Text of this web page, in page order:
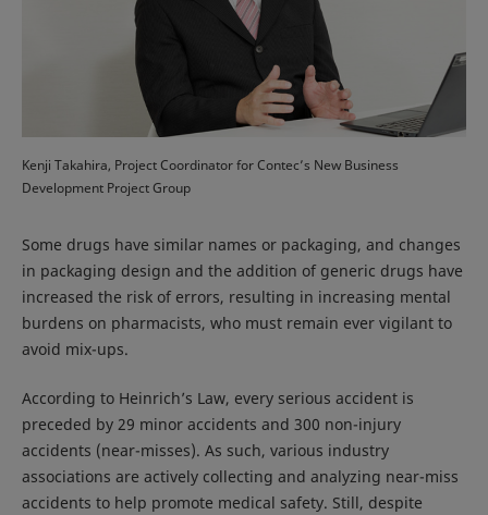
Kenji Takahira, Project Coordinator for Contec’s New Business
Development Project Group
Some drugs have similar names or packaging, and changes
in packaging design and the addition of generic drugs have
increased the risk of errors, resulting in increasing mental
burdens on pharmacists, who must remain ever vigilant to
avoid mix-ups.
According to Heinrich’s Law, every serious accident is
preceded by 29 minor accidents and 300 non-injury
accidents (near-misses). As such, various industry
associations are actively collecting and analyzing near-miss
accidents to help promote medical safety. Still, despite